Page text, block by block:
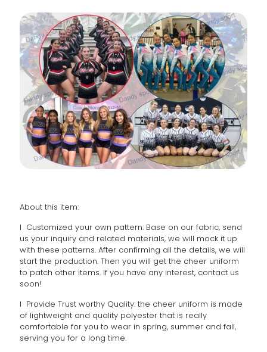
About this item:
l Customized your own pattern: Base on our fabric, send
us your inquiry and related materials, we will mock it up
with these patterns. After confirming all the details, we will
start the production. Then you will get the cheer uniform
to patch other items. If you have any interest, contact us
soon!
l Provide Trust worthy Quality: the cheer uniform is made
of lightweight and quality polyester that is really
comfortable for you to wear in spring, summer and fall,
serving you for a long time.